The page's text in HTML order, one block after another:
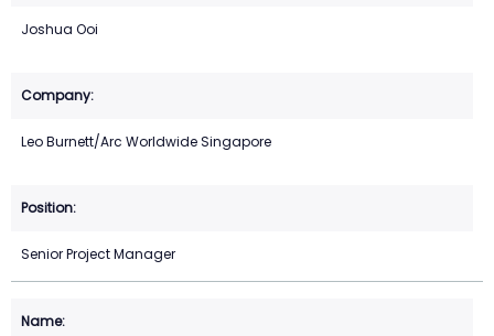
Joshua Ooi
Leo Burnett/Arc Worldwide Singapore
Senior Project Manager